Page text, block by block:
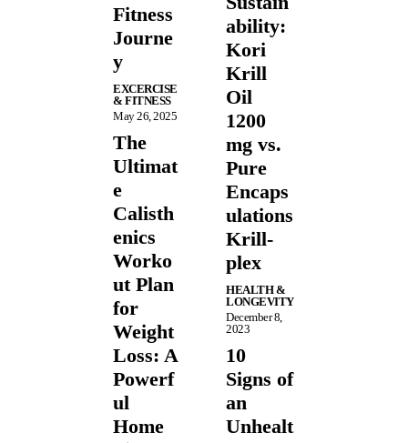
Fitness
Journe
y
EXCERCISE
& FITNESS
May 26, 2025
The
Ultimat
e
Calisth
enics
Worko
ut Plan
for
Weight
Loss: A
Powerf
ul
Home
ability:
Kori
Krill
Oil
1200
mg vs.
Pure
Encaps
ulations
Krill-
plex
HEALTH &
LONGEVITY
December 8,
2023
10
Signs of
an
Unhealt